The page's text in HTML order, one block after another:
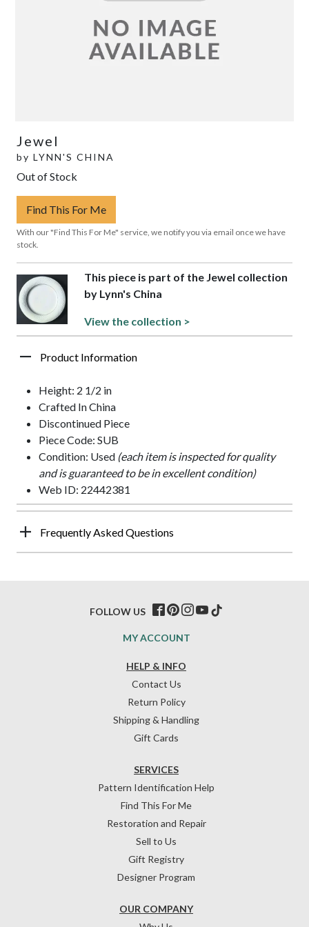
Jewel
by LYNN'S CHINA
Out of Stock
Find This For Me
With our "Find This For Me" service, we notify you via email once we have
stock.
This piece is part of the Jewel collection
by Lynn's China
View the collection >
Product Information
Height: 2 1/2 in
Crafted In China
Discontinued Piece
Piece Code: SUB
Condition: Used (each item is inspected for quality
and is guaranteed to be in excellent condition)
Web ID: 22442381
Frequently Asked Questions
HELP & INFO
Contact Us
Return Policy
Shipping & Handling
Gift Cards
OUR COMPANY
SERVICES
Pattern Identification Help
Find This For Me
Restoration and Repair
Sell to Us
Gift Registry
Designer Program
MY ACCOUNT
FOLLOW US